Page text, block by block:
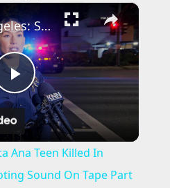
×
P
l
a
US, Los Angeles: Santa Ana Teen Killed In Officer Involved Shooting Sound On Tape Part 1.
Ana Teen Killed In
Sound On Tape Part